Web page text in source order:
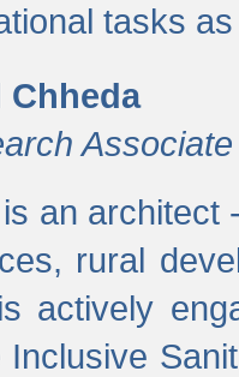
tasks
Chheda
Associate
an architect
rural
actively
Inclusive